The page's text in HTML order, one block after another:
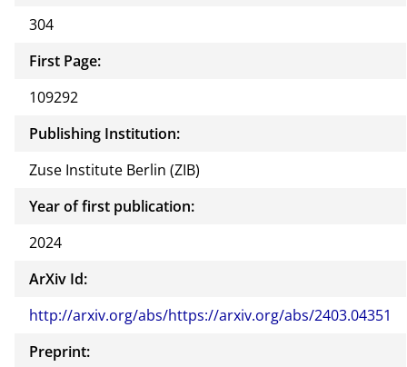
304
First Page:
109292
Publishing Institution:
Zuse Institute Berlin (ZIB)
Year of first publication:
2024
ArXiv Id:
http://arxiv.org/abs/https://arxiv.org/abs/2403.04351
Preprint: